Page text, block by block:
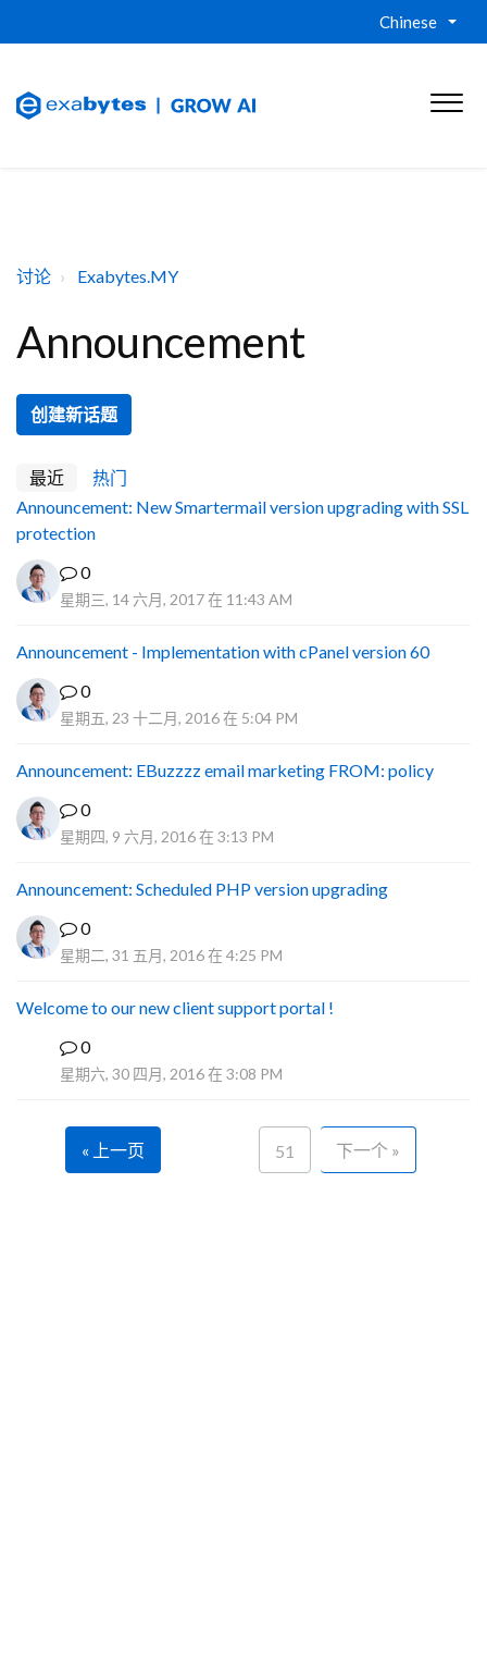
Chinese
讨论 Exabytes.MY
Announcement
创建新话题
最近
热门
Announcement: New Smartermail version upgrading with SSL
protection
0
星期三, 14 六月, 2017 在 11:43 AM
Announcement - Implementation with cPanel version 60
0
星期五, 23 十二月, 2016 在 5:04 PM
Announcement: EBuzzzz email marketing FROM: policy
0
星期四, 9 六月, 2016 在 3:13 PM
Announcement: Scheduled PHP version upgrading
0
星期二, 31 五月, 2016 在 4:25 PM
Welcome to our new client support portal !
0
星期六, 30 四月, 2016 在 3:08 PM
« 上一页 51 下一个 »